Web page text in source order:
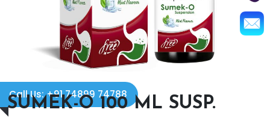
Call Us: +91 74899 74788
SUMEK-O 100 ML SUSP.